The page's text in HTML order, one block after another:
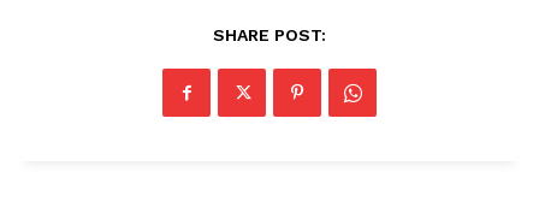
SHARE POST: